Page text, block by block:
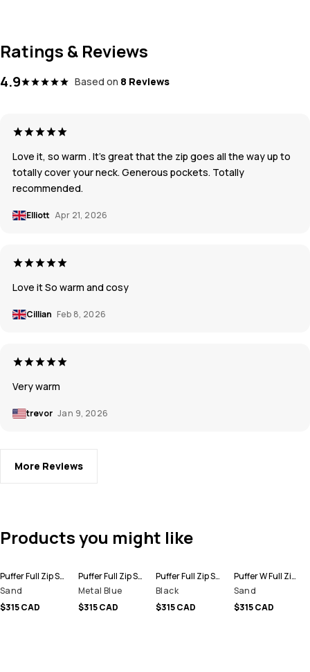
Ratings & Reviews
4.9 Based on 8 Reviews
Love it, so warm . It's great that the zip goes all the way up to
totally cover your neck. Generous pockets. Totally
recommended.
Elliott Apr 21, 2026
Love it So warm and cosy
Cillian Feb 8, 2026
Very warm
trevor Jan 9, 2026
More Reviews
Products you might like
Puffer Full Zip Snowboard Jacket Men
Sand
$315 CAD
Puffer Full Zip Snowboard Jacket Men
Metal Blue
$315 CAD
Puffer Full Zip Snowboard Jacket Men
Black
$315 CAD
Puffer W Full Zip Snowboard Jacket Women
Sand
$315 CAD